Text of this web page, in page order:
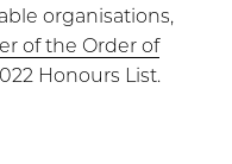
organisations,
of the Order of
Honours List.